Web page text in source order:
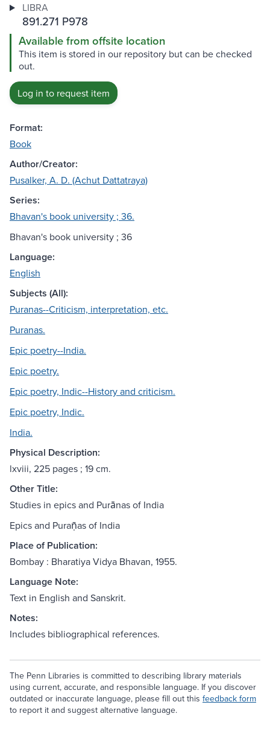
LIBRA
891.271 P978
Available from offsite location
This item is stored in our repository but can be checked
out.
Log in to request item
Format:
Book
Author/Creator:
Pusalker, A. D. (Achut Dattatraya)
Series:
Bhavan's book university ; 36.
Bhavan's book university ; 36
Language:
English
Subjects (All):
Puranas--Criticism, interpretation, etc.
Puranas.
Epic poetry--India.
Epic poetry.
Epic poetry, Indic--History and criticism.
Epic poetry, Indic.
India.
Physical Description:
lxviii, 225 pages ; 19 cm.
Other Title:
Studies in epics and Purānas of India
Epics and Puraṇ̄as of India
Place of Publication:
Bombay : Bharatiya Vidya Bhavan, 1955.
Language Note:
Text in English and Sanskrit.
Notes:
Includes bibliographical references.
The Penn Libraries is committed to describing library materials
using current, accurate, and responsible language. If you discover
outdated or inaccurate language, please fill out this feedback form
to report it and suggest alternative language.